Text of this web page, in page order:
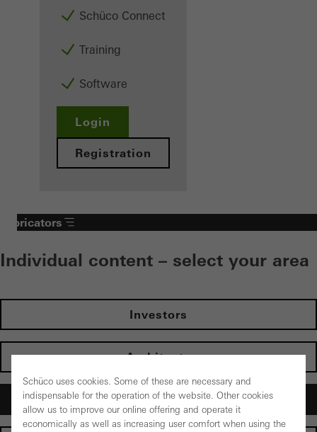
Schüco Connect
Training
Software
Login
Registration
Fabricators
Individual content – select your area
Investors
Architects
Fabricators
Schüco uses cookies. Some of these are necessary and
indispensable for the operation of the website. Other cookies
allow us to improve our online offering and operate it
economically as well as increasing user comfort when using the